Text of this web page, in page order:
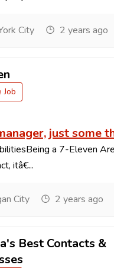
City 2 years ago
Job
just some
a 7-Eleven
itâ€...
City 2 years ago
Best Contacts &